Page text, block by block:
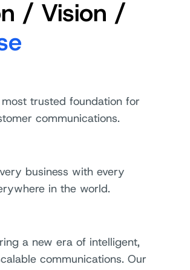
/ Vision /
trusted foundation for
communications.
business with every
in the world.
a new era of intelligent,
communications. Our